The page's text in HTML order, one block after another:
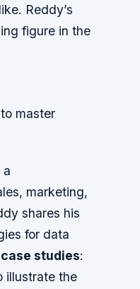
Reddy’s
figure in the
master
a
marketing,
shares his
for data
studies:
illustrate the